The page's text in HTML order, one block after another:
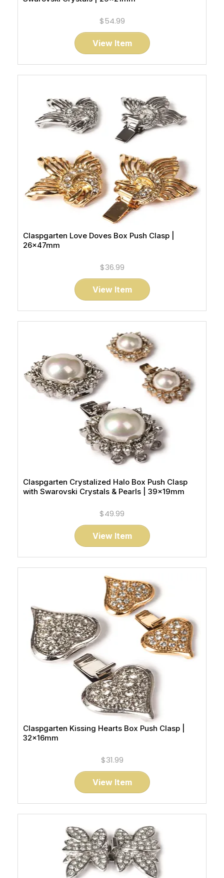
$54.99
View Item
Claspgarten Love Doves Box Push Clasp |
26x47mm
$36.99
View Item
Claspgarten Crystalized Halo Box Push Clasp
with Swarovski Crystals & Pearls | 39x19mm
$49.99
View Item
Claspgarten Kissing Hearts Box Push Clasp |
32x16mm
$31.99
View Item